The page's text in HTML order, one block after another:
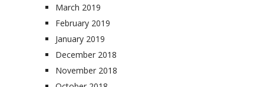
March 2019
February 2019
January 2019
December 2018
November 2018